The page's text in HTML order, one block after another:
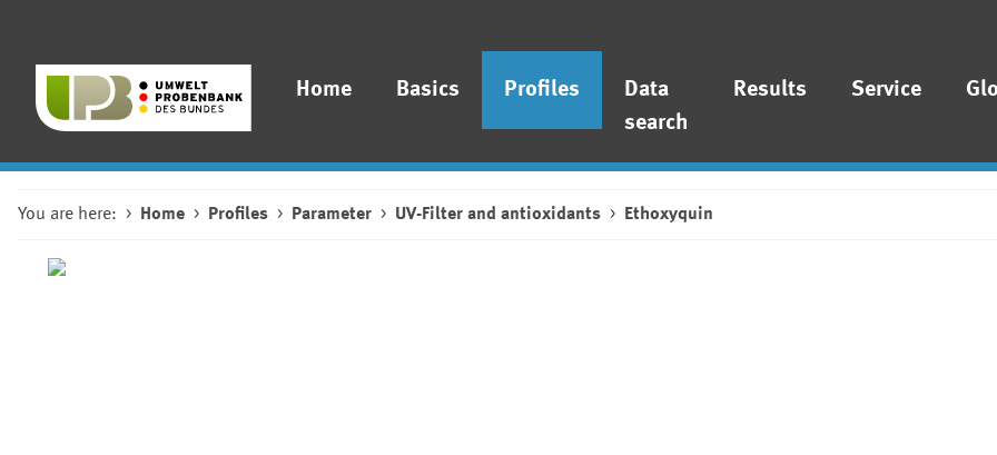
Home Basics Profiles
Data
search
Results Service
You are here: Home Profiles Parameter UV-Filter and antioxidants Ethoxyquin